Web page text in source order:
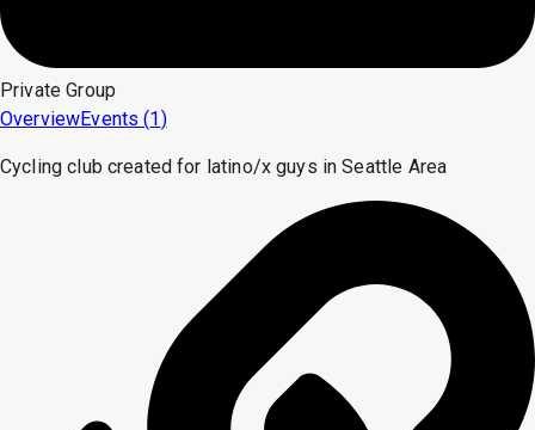
Private Group
OverviewEvents (1)
Cycling club created for latino/x guys in Seattle Area